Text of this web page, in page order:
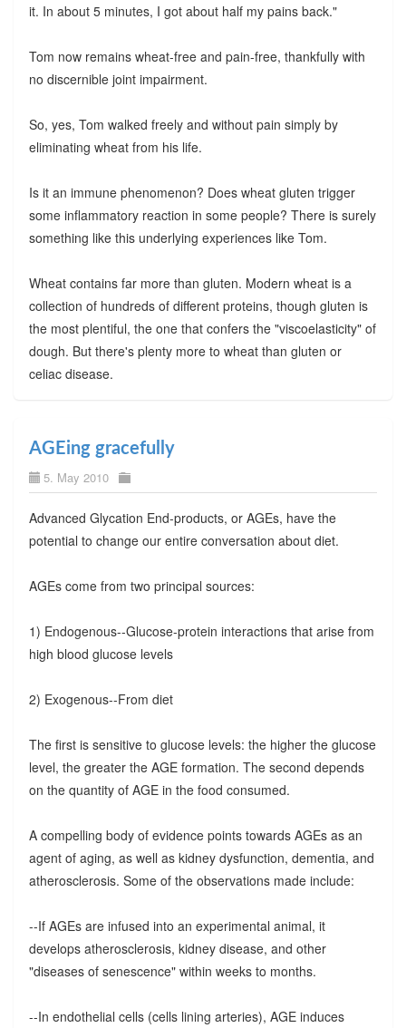
it. In about 5 minutes, I got about half my pains back."
Tom now remains wheat-free and pain-free, thankfully with
no discernible joint impairment.
So, yes, Tom walked freely and without pain simply by
eliminating wheat from his life.
Is it an immune phenomenon? Does wheat gluten trigger
some inflammatory reaction in some people? There is surely
something like this underlying experiences like Tom.
Wheat contains far more than gluten. Modern wheat is a
collection of hundreds of different proteins, though gluten is
the most plentiful, the one that confers the "viscoelasticity" of
dough. But there's plenty more to wheat than gluten or
celiac disease.
AGEing gracefully
5. May 2010
Advanced Glycation End-products, or AGEs, have the
potential to change our entire conversation about diet.
AGEs come from two principal sources:
1) Endogenous--Glucose-protein interactions that arise from
high blood glucose levels
2) Exogenous--From diet
The first is sensitive to glucose levels: the higher the glucose
level, the greater the AGE formation. The second depends
on the quantity of AGE in the food consumed.
A compelling body of evidence points towards AGEs as an
agent of aging, as well as kidney dysfunction, dementia, and
atherosclerosis. Some of the observations made include:
--If AGEs are infused into an experimental animal, it
develops atherosclerosis, kidney disease, and other
"diseases of senescence" within weeks to months.
--In endothelial cells (cells lining arteries), AGE induces